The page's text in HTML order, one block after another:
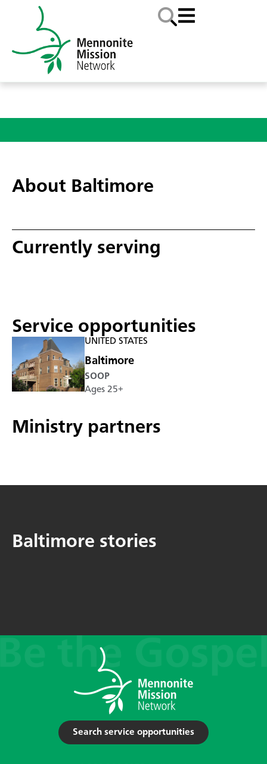
About Baltimore
Currently serving
Service opportunities
UNITED STATES
Baltimore
SOOP
Ages 25+
Ministry partners
Baltimore stories
Search service opportunities